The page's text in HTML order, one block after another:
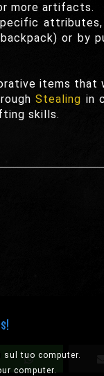
tuo computer.
computer.
more artifacts.
or by
items that
Stealing in
skills.